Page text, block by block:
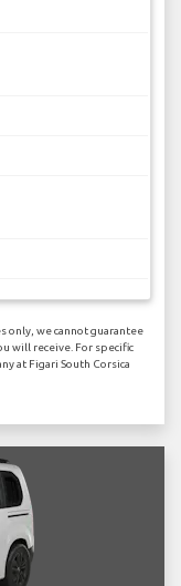
only, we cannot guarantee
will receive. For specific
at Figari South Corsica